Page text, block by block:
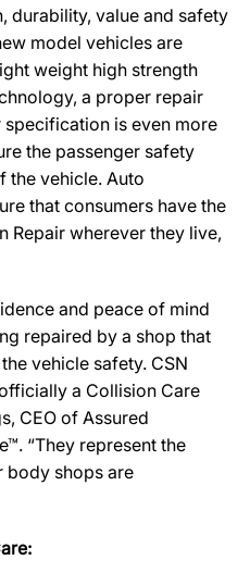
durability, value and safety
model vehicles are
weight high strength
a proper repair
is even more
the passenger safety
the vehicle. Auto
that consumers have the
wherever they live,
and peace of mind
repaired by a shop that
vehicle safety. CSN
a Collision Care
CEO of Assured
“They represent the
body shops are